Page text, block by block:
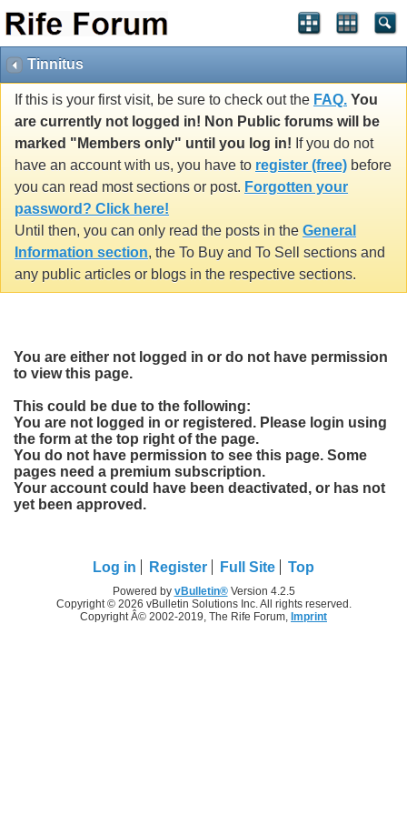
Tinnitus
If this is your first visit, be sure to check out the FAQ. You
are currently not logged in! Non Public forums will be
marked "Members only" until you log in! If you do not
have an account with us, you have to register (free) before
you can read most sections or post. Forgotten your
password? Click here!
Until then, you can only read the posts in the General
Information section, the To Buy and To Sell sections and
any public articles or blogs in the respective sections.
You are either not logged in or do not have permission
to view this page.
This could be due to the following:
You are not logged in or registered. Please login using
the form at the top right of the page.
You do not have permission to see this page. Some
pages need a premium subscription.
Your account could have been deactivated, or has not
yet been approved.
Log in Register Full Site Top
Powered by vBulletin®Version 4.2.5
Copyright © 2026 vBulletin Solutions Inc. All rights reserved.
Copyright Â© 2002-2019, The Rife Forum, Imprint